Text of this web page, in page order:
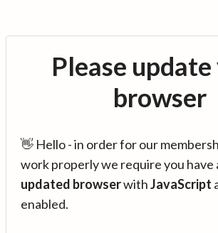
Please
browser
👋 Hello - in order for our
work properly we require you have
updated browserwithJavaScript
enabled.